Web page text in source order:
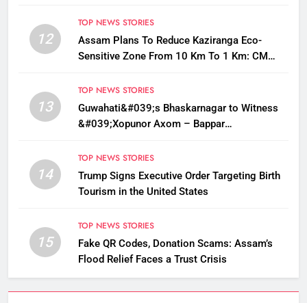
12
TOP NEWS STORIES
Assam Plans To Reduce Kaziranga Eco-
Sensitive Zone From 10 Km To 1 Km: CM
13
TOP NEWS STORIES
Guwahati&#039;s Bhaskarnagar to Witness
&#039;Xopunor Axom – Bappar
Chaturthi
14
TOP NEWS STORIES
Trump Signs Executive Order Targeting Birth
Tourism in the United States
15
TOP NEWS STORIES
Fake QR Codes, Donation Scams: Assam’s
Flood Relief Faces a Trust Crisis